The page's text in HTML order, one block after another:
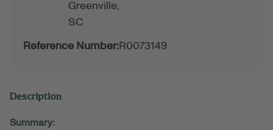
Greenville,
SC
Reference Number:R0073149
Description
Summary: